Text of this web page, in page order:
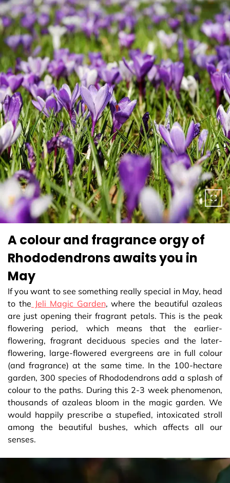
A colour and fragrance orgy of
Rhododendrons awaits you in
May
If you want to see something really special in May, head
to the Jeli Magic Garden, where the beautiful azaleas
are just opening their fragrant petals. This is the peak
flowering period, which means that the earlier-
flowering, fragrant deciduous species and the later-
flowering, large-flowered evergreens are in full colour
(and fragrance) at the same time. In the 100-hectare
garden, 300 species of Rhododendrons add a splash of
colour to the paths. During this 2-3 week phenomenon,
thousands of azaleas bloom in the magic garden. We
would happily prescribe a stupefied, intoxicated stroll
among the beautiful bushes, which affects all our
senses.